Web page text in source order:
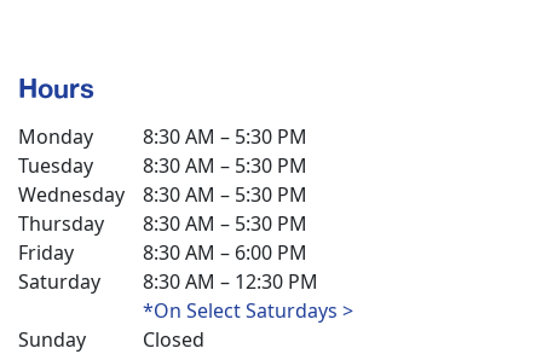
Hours
Monday
8:30 AM – 5:30 PM
Tuesday
8:30 AM – 5:30 PM
Wednesday
8:30 AM – 5:30 PM
Thursday
8:30 AM – 5:30 PM
Friday
8:30 AM – 6:00 PM
Saturday
8:30 AM – 12:30 PM
*On Select Saturdays >
Sunday
Closed